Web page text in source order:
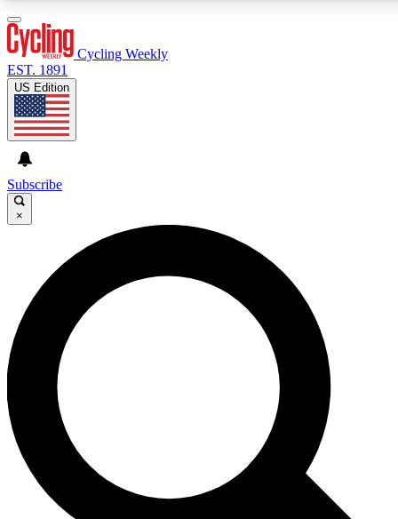
GET CLUB ACCESS QUICK
For the quickest way to join, enter your email below. We’ll
send a confirmation email and sign you up to Cycling
Weekly newsletters with the latest cycling news, riding
advice and features.
Contact me with news and offers from other Future brands
By submitting your information you agree to the Terms & Conditions and
and are aged 16 or over.
Cycling Weekly
EST. 1891
US Edition
Subscribe
×